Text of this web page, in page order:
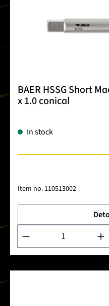
BAER HSSG Short
x 1.0 conical
In stock
Item no. 110513002
Product Quantity: Enter